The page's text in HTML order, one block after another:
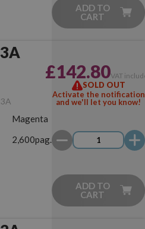
ADD TO
CART
Magenta
2,600pag.
£142.80VAT
SOLD OUT
Activate the notification
and we'll let you know!
ADD TO
CART